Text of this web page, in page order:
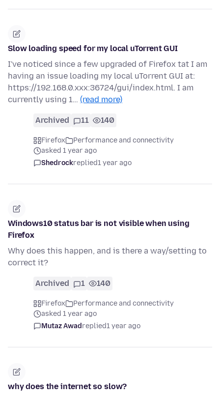
Slow loading speed for my local uTorrent GUI
I've noticed since a few upgraded of Firefox tat I am
having an issue loading my local uTorrent GUI at:
https://192.168.0.xxx:36724/gui/index.html. I am
currently using 1… (read more)
Archived 11 140
Firefox
Performance and connectivity
asked 1 year ago
Shedrockreplied1 year ago
Windows10 status bar is not visible when using
Firefox
Why does this happen, and is there a way/setting to
correct it?
Archived 1 140
Firefox
Performance and connectivity
asked 1 year ago
Mutaz Awadreplied1 year ago
why does the internet so slow?